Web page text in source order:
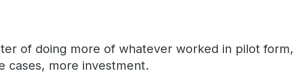
of doing more of whatever worked in pilot form,
cases, more investment.